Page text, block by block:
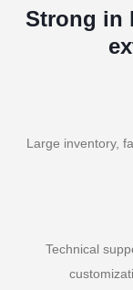
Strong in
Large inventory,
Technical